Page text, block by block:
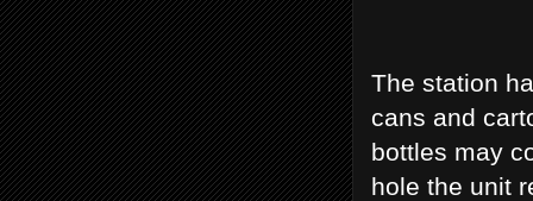
The station
cans and
bottles may
hole the unit